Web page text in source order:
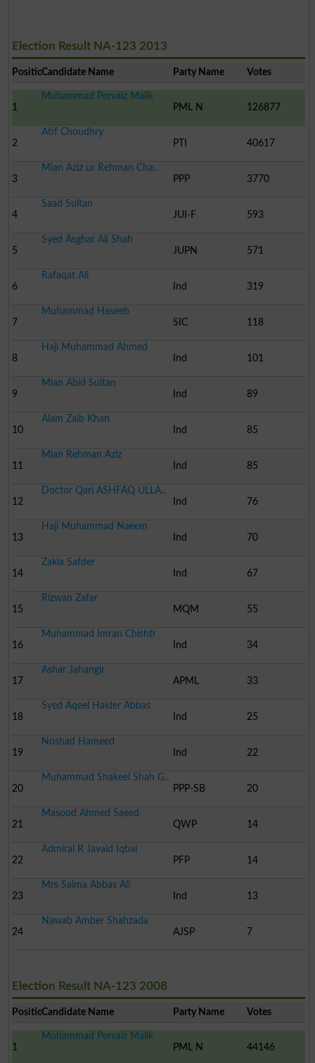
Election Result NA-123 2013
PositionCandidate Name Party Name Votes
1
Muhammad Pervaiz Malik
PML N
126877
2
Atif Choudhry
PTI
40617
3
Mian Aziz ur Rehman Cha..
PPP
3770
4
Saad Sultan
JUI-F
593
5
Syed Asghar Ali Shah
JUPN
571
6
Rafaqat Ali
Ind
319
7
Muhammad Haseeb
SIC
118
8
Haji Muhammad Ahmed
Ind
101
9
Mian Abid Sultan
Ind
89
10
Alam Zaib Khan
Ind
85
11
Mian Rehman Aziz
Ind
85
12
Doctor Qari ASHFAQ ULLA..
Ind
76
13
Haji Muhammad Naeem
Ind
70
14
Zakia Safder
Ind
67
15
Rizwan Zafar
MQM
55
16
Muhammad Imran Chishti
Ind
34
17
Ashar Jahangir
APML
33
18
Syed Aqeel Haider Abbas
Ind
25
19
Noshad Hameed
Ind
22
20
Muhammad Shakeel Shah G..
PPP-SB
20
21
Masood Ahmed Saeed
QWP
14
22
Admiral R Javaid Iqbal
PFP
14
23
Mrs Saima Abbas Ali
Ind
13
24
Nawab Amber Shahzada
AJSP
7
Election Result NA-123 2008
PositionCandidate Name Party Name Votes
1
Mohammad Pervaiz Malik
PML N
44146